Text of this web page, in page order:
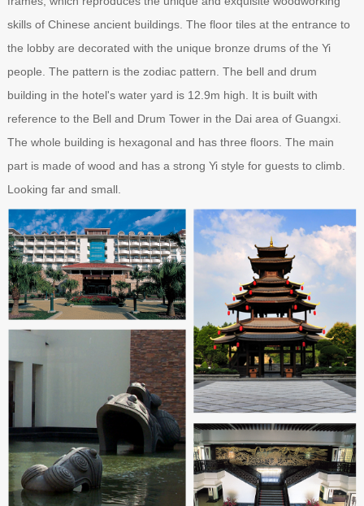
skills of Chinese ancient buildings. The floor tiles at the entrance to
the lobby are decorated with the unique bronze drums of the Yi
people. The pattern is the zodiac pattern. The bell and drum
building in the hotel's water yard is 12.9m high. It is built with
reference to the Bell and Drum Tower in the Dai area of ​​Guangxi.
The whole building is hexagonal and has three floors. The main
part is made of wood and has a strong Yi style for guests to climb.
Looking far and small.